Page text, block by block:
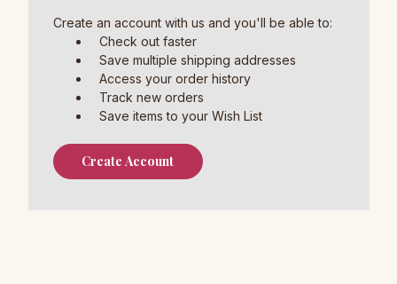
Create an account with us and you'll be able to:
Check out faster
Save multiple shipping addresses
Access your order history
Track new orders
Save items to your Wish List
Create Account